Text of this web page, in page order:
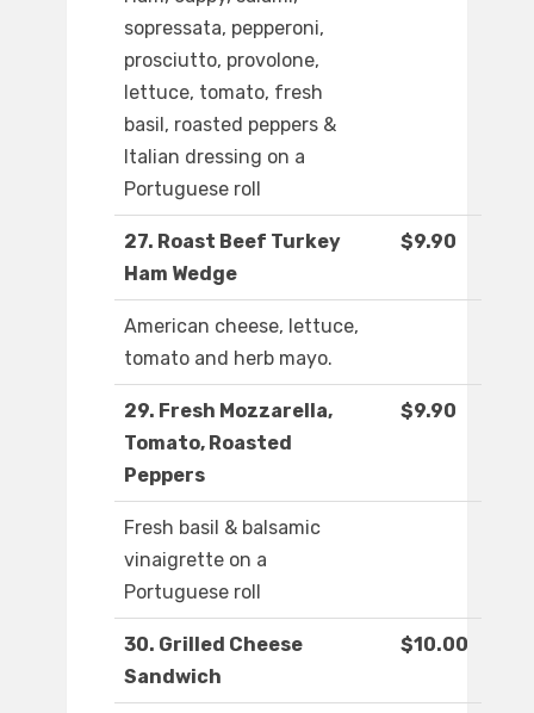
sopressata, pepperoni,
prosciutto, provolone,
lettuce, tomato, fresh
basil, roasted peppers &
Italian dressing on a
Portuguese roll
27. Roast Beef Turkey
Ham Wedge
$9.90
American cheese, lettuce,
tomato and herb mayo.
29. Fresh Mozzarella,
Tomato, Roasted
Peppers
$9.90
Fresh basil & balsamic
vinaigrette on a
Portuguese roll
30. Grilled Cheese
Sandwich
$10.00